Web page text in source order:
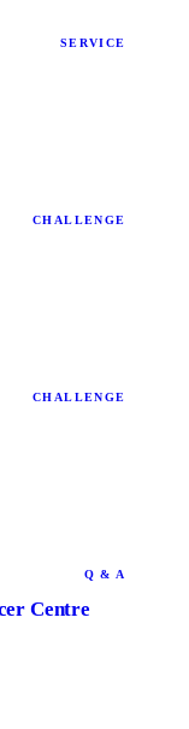
SERVICE
CHALLENGE
CHALLENGE
Q & A
Centre